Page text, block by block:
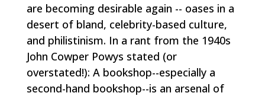
are becoming desirable again -- oases in a
desert of bland, celebrity-based culture,
and philistinism. In a rant from the 1940s
John Cowper Powys stated (or
overstated!): A bookshop--especially a
second-hand bookshop--is an arsenal of